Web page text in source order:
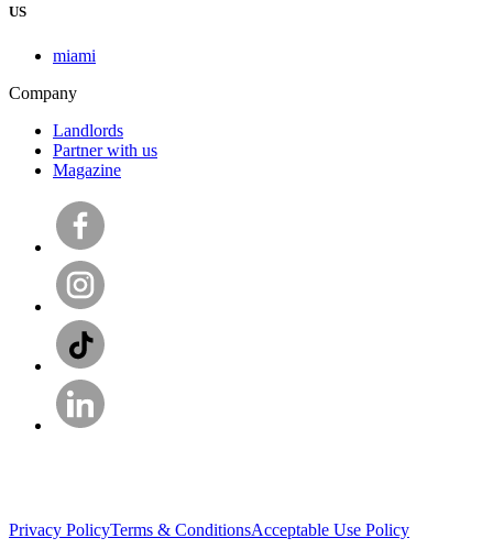
US
miami
Company
Landlords
Partner with us
Magazine
Privacy PolicyTerms & ConditionsAcceptable Use Policy